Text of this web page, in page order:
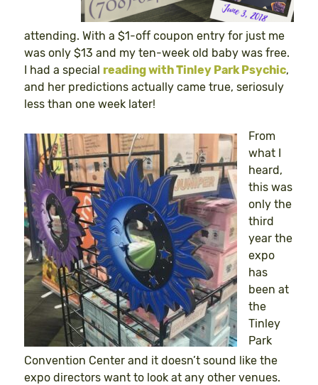
attending. With a $1-off coupon entry for just me
was only $13 and my ten-week old baby was free.
I had a special reading with Tinley Park Psychic,
and her predictions actually came true, seriosuly
less than one week later!
From
what I
heard,
this was
only the
third
year the
expo
has
been at
the
Tinley
Park
Convention Center and it doesn’t sound like the
expo directors want to look at any other venues.